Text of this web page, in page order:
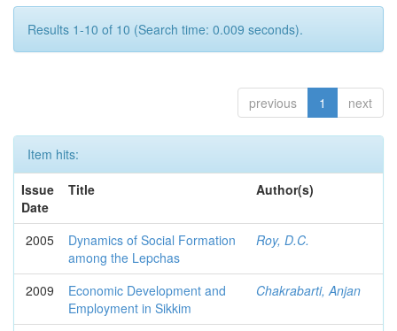
Results 1-10 of 10 (Search time: 0.009 seconds).
previous 1 next
Item hits:
Issue
Date
Title Author(s)
2005
Dynamics of Social Formation
among the Lepchas
Roy, D.C.
2009
Economic Development and
Employment in Sikkim
Chakrabarti, Anjan